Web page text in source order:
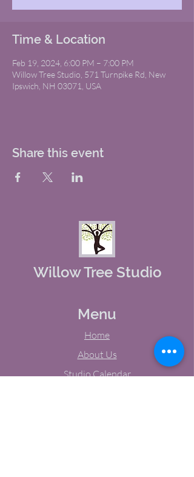
Time & Location
Feb 19, 2024, 6:00 PM – 7:00 PM
Willow Tree Studio, 571 Turnpike Rd, New
Ipswich, NH 03071, USA
Share this event
Willow Tree Studio
Menu
Home
About Us
Studio Calendar